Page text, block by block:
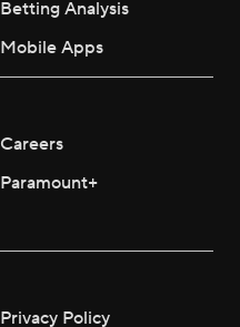
Betting Analysis
Mobile Apps
Careers
Paramount+
Privacy Policy